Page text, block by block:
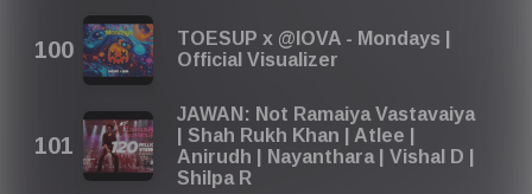
TOESUP x @IOVA - Mondays |
Official Visualizer
JAWAN: Not Ramaiya Vastavaiya
| Shah Rukh Khan | Atlee |
Anirudh | Nayanthara | Vishal D |
Shilpa R